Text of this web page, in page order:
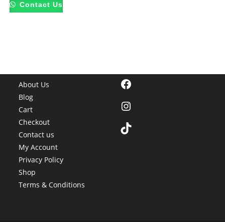
Contact Us
About Us
Blog
Cart
Checkout
Contact us
My Account
Privacy Policy
Shop
Terms & Conditions
Facebook
Instagram
TikTok